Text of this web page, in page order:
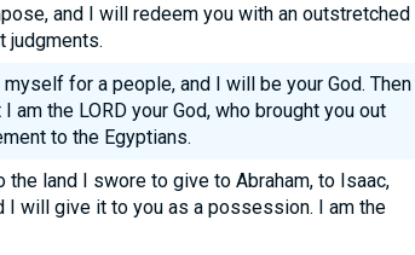
and I will redeem you with an outstretched
judgments.
for a people, and I will be your God. Then
am the LORD your God, who brought you out
to the Egyptians.
the land I swore to give to Abraham, to Isaac,
I will give it to you as a possession. I am the